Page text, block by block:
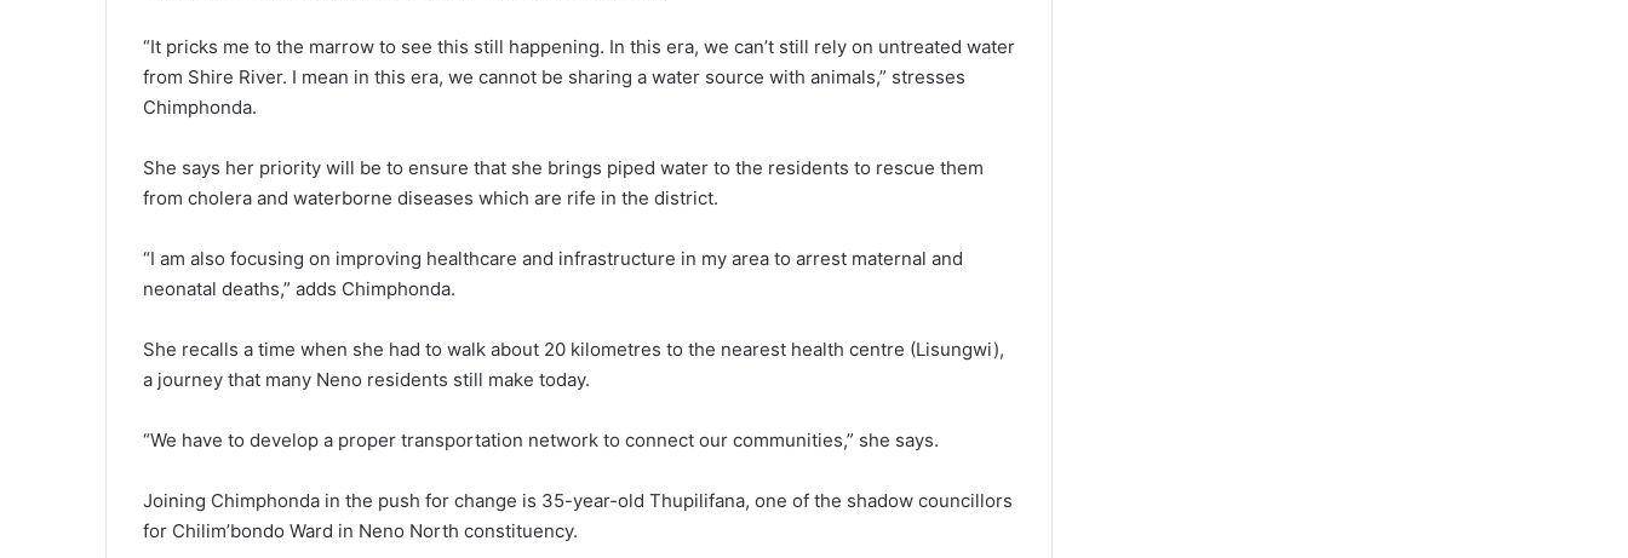
“It pricks me to the marrow to see this still happening. In this era, we can’t still rely on untreated water
from Shire River. I mean in this era, we cannot be sharing a water source with animals,” stresses
Chimphonda.
She says her priority will be to ensure that she brings piped water to the residents to rescue them
from cholera and waterborne diseases which are rife in the district.
“I am also focusing on improving healthcare and infrastructure in my area to arrest maternal and
neonatal deaths,” adds Chimphonda.
She recalls a time when she had to walk about 20 kilometres to the nearest health centre (Lisungwi),
a journey that many Neno residents still make today.
“We have to develop a proper transportation network to connect our communities,” she says.
Joining Chimphonda in the push for change is 35-year-old Thupilifana, one of the shadow councillors
for Chilim’bondo Ward in Neno North constituency.